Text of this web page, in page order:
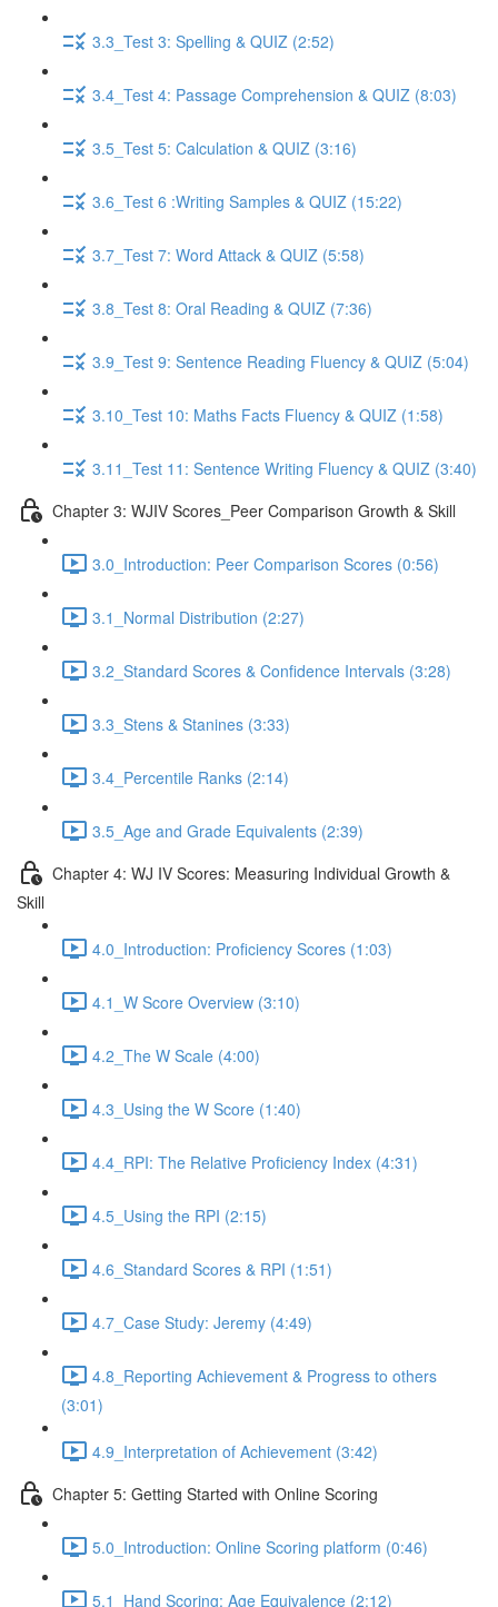
3.3_Test 3: Spelling & QUIZ (2:52)
3.4_Test 4: Passage Comprehension & QUIZ (8:03)
3.5_Test 5: Calculation & QUIZ (3:16)
3.6_Test 6 :Writing Samples & QUIZ (15:22)
3.7_Test 7: Word Attack & QUIZ (5:58)
3.8_Test 8: Oral Reading & QUIZ (7:36)
3.9_Test 9: Sentence Reading Fluency & QUIZ (5:04)
3.10_Test 10: Maths Facts Fluency & QUIZ (1:58)
3.11_Test 11: Sentence Writing Fluency & QUIZ (3:40)
Chapter 3: WJIV Scores_Peer Comparison Growth & Skill
3.0_Introduction: Peer Comparison Scores (0:56)
3.1_Normal Distribution (2:27)
3.2_Standard Scores & Confidence Intervals (3:28)
3.3_Stens & Stanines (3:33)
3.4_Percentile Ranks (2:14)
3.5_Age and Grade Equivalents (2:39)
Chapter 4: WJ IV Scores: Measuring Individual Growth &
Skill
4.0_Introduction: Proficiency Scores (1:03)
4.1_W Score Overview (3:10)
4.2_The W Scale (4:00)
4.3_Using the W Score (1:40)
4.4_RPI: The Relative Proficiency Index (4:31)
4.5_Using the RPI (2:15)
4.6_Standard Scores & RPI (1:51)
4.7_Case Study: Jeremy (4:49)
4.8_Reporting Achievement & Progress to others
(3:01)
4.9_Interpretation of Achievement (3:42)
Chapter 5: Getting Started with Online Scoring
5.0_Introduction: Online Scoring platform (0:46)
5.1_Hand Scoring: Age Equivalence (2:12)